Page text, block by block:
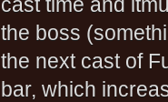
the boss
the next cast of
bar, which